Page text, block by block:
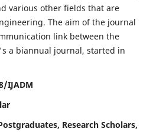
various other fields that are
The aim of the journal
link between the
a biannual journal, started in
IJADM
Research Scholars,